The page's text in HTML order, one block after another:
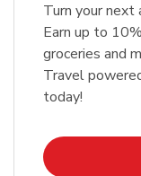
Turn your next
Earn up to
groceries and
Travel
today!